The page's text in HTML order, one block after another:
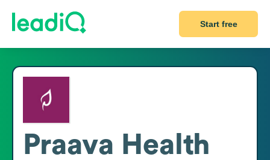
Start free
Praava Health